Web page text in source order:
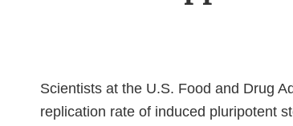
Scientists at the U.S. Food and Drug
replication rate of induced pluripotent